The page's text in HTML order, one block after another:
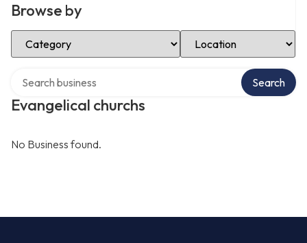
Browse by
Select Category Select Location
Evangelical churchs
Search
No Business found.